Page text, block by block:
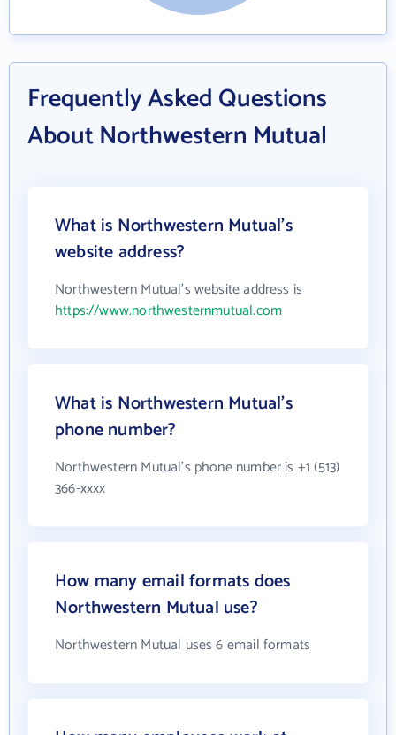
Frequently Asked Questions
About Northwestern Mutual
What is Northwestern Mutual's
website address?
Northwestern Mutual's website address is
https://www.northwesternmutual.com
What is Northwestern Mutual's
phone number?
Northwestern Mutual's phone number is +1 (513)
366-xxxx
How many email formats does
Northwestern Mutual use?
Northwestern Mutual uses 6 email formats